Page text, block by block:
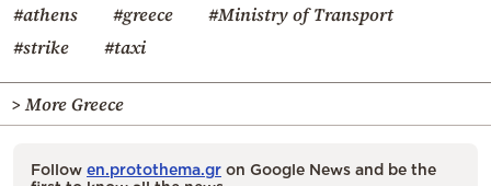
#athens #greece
#Ministry of Transport
#strike
#taxi
> More Greece
Follow en.protothema.gr on Google News and be the